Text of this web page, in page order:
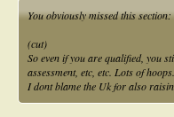
You obviously missed this section:
(cut)
So even if you are qualified, you
assessment, etc, etc. Lots of hoops.
I dont blame the Uk for also